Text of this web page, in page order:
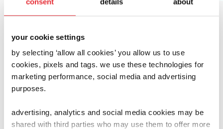
your cookie settings
by selecting ‘allow all cookies’ you allow us to use
cookies, pixels and tags. we use these technologies for
marketing performance, social media and advertising
purposes.
advertising, analytics and social media cookies may be
shared with third parties who may use them to offer more
what we do